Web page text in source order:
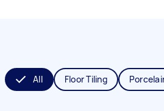
All Floor Tiling